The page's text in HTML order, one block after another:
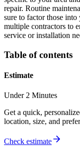
repair. Routine
sure to factor those
multiple contractors to
service or installation
Table of contents
Estimate
Under 2 Minutes
Get a quick,
location, size, and
Check estimate